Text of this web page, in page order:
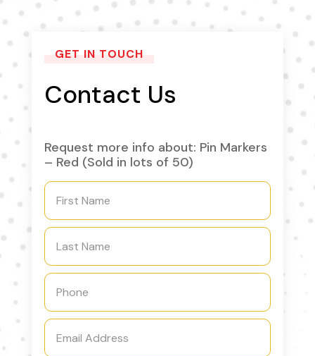
GET IN TOUCH
Contact Us
Request more info about: Pin Markers
– Red (Sold in lots of 50)